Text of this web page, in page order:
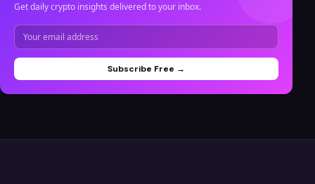
Get daily crypto insights delivered to your inbox.
Subscribe Free →